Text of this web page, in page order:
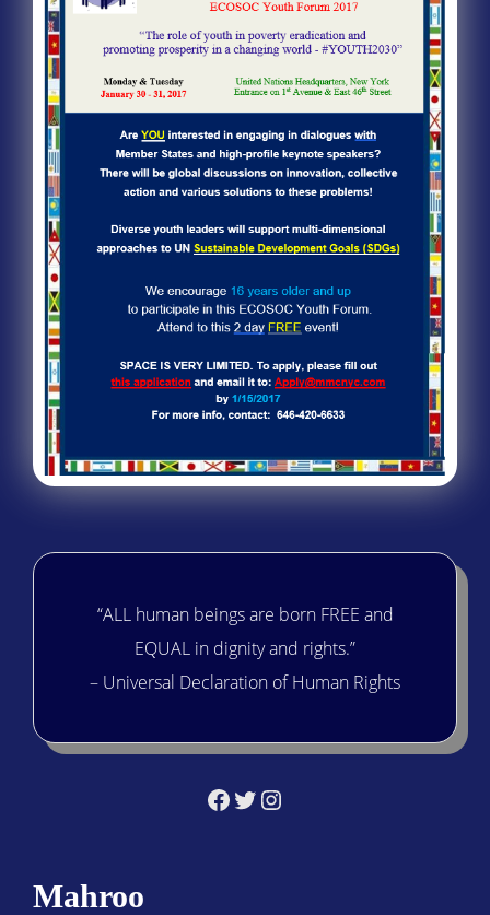
“ALL human beings are born FREE and
EQUAL in dignity and rights.”
– Universal Declaration of Human Rights
Facebook
Twitter
Instagram
Mahroo